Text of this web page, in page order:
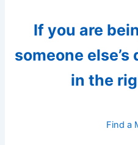
If you are
someone
in the
Find a